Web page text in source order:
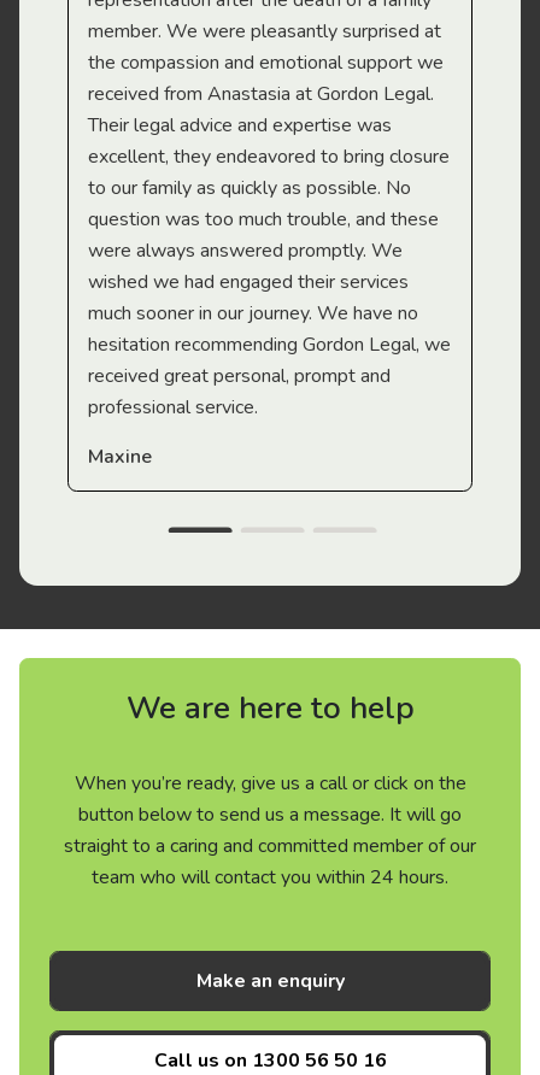
member. We were pleasantly surprised at
the compassion and emotional support we
received from Anastasia at Gordon Legal.
Their legal advice and expertise was
excellent, they endeavored to bring closure
to our family as quickly as possible. No
question was too much trouble, and these
were always answered promptly. We
wished we had engaged their services
much sooner in our journey. We have no
hesitation recommending Gordon Legal, we
received great personal, prompt and
professional service.
Maxine
We are here to help
When you’re ready, give us a call or click on the
button below to send us a message. It will go
straight to a caring and committed member of our
team who will contact you within 24 hours.
Make an enquiry
Call us on 1300 56 50 16